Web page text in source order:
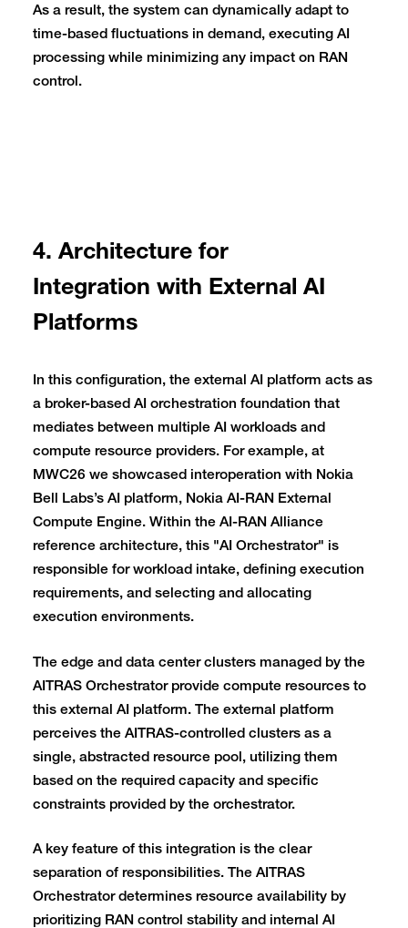
As a result, the system can dynamically adapt to
time-based fluctuations in demand, executing AI
processing while minimizing any impact on RAN
control.
4. Architecture for
Integration with External AI
Platforms
In this configuration, the external AI platform acts as
a broker-based AI orchestration foundation that
mediates between multiple AI workloads and
compute resource providers. For example, at
MWC26 we showcased interoperation with Nokia
Bell Labs’s AI platform, Nokia AI-RAN External
Compute Engine. Within the AI-RAN Alliance
reference architecture, this "AI Orchestrator" is
responsible for workload intake, defining execution
requirements, and selecting and allocating
execution environments.
The edge and data center clusters managed by the
AITRAS Orchestrator provide compute resources to
this external AI platform. The external platform
perceives the AITRAS-controlled clusters as a
single, abstracted resource pool, utilizing them
based on the required capacity and specific
constraints provided by the orchestrator.
A key feature of this integration is the clear
separation of responsibilities. The AITRAS
Orchestrator determines resource availability by
prioritizing RAN control stability and internal AI